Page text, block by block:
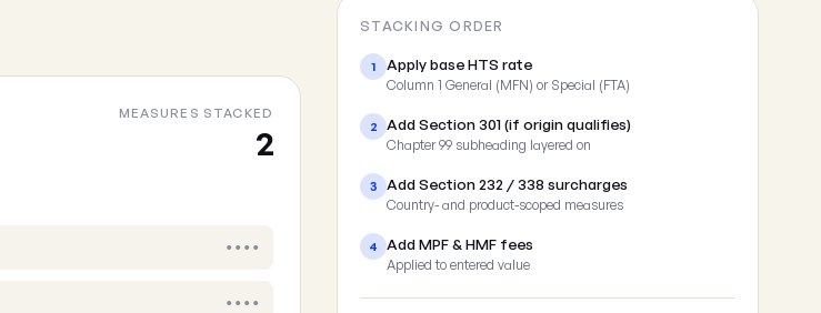
MEASURES STACKED
2
••••
••••
STACKING ORDER
1 Apply base HTS rate
Column 1 General (MFN) or Special (FTA)
2 Add Section 301 (if origin qualifies)
Chapter 99 subheading layered on
3 Add Section 232 / 338 surcharges
Country- and product-scoped measures
4 Add MPF & HMF fees
Applied to entered value